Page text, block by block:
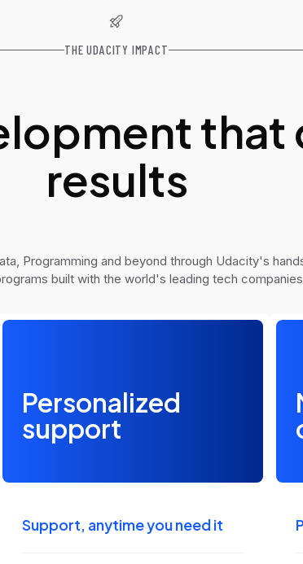
that
results
Programming and beyond through Udacity's
built with the world's leading tech
THE UDACITY IMPACT
Personalized
support
Support, anytime you need it